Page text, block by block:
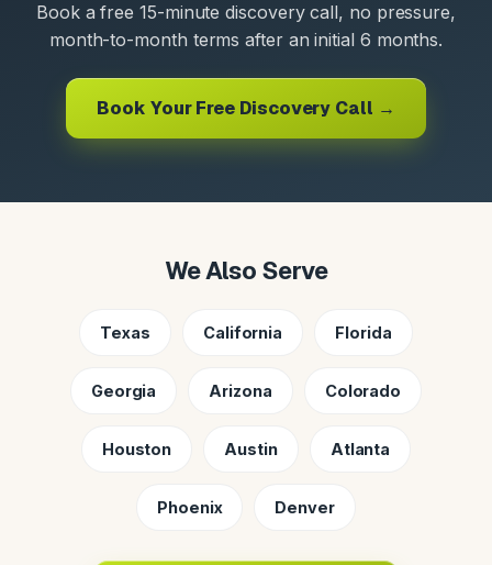
Book a free 15-minute discovery call, no pressure,
month-to-month terms after an initial 6 months.
Book Your Free Discovery Call →
We Also Serve
Texas California Florida
Georgia Arizona Colorado
Houston Austin Atlanta
Phoenix Denver